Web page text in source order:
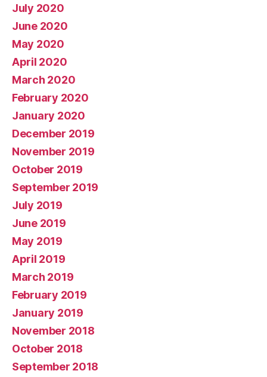
July 2020
June 2020
May 2020
April 2020
March 2020
February 2020
January 2020
December 2019
November 2019
October 2019
September 2019
July 2019
June 2019
May 2019
April 2019
March 2019
February 2019
January 2019
November 2018
October 2018
September 2018